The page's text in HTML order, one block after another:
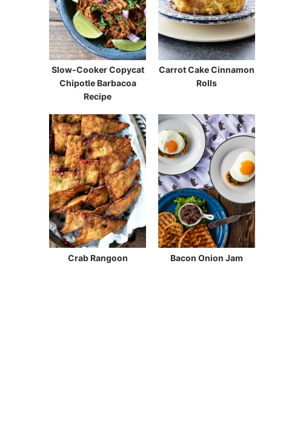
Slow-Cooker Copycat
Chipotle Barbacoa
Recipe
Carrot Cake Cinnamon
Rolls
Crab Rangoon Bacon Onion Jam